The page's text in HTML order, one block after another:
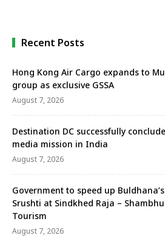
Recent Posts
Hong Kong Air Cargo expands to
group as exclusive GSSA
August 7, 2026
Destination DC successfully
media mission in India
August 7, 2026
Government to speed up
Srushti at Sindkhed Raja –
Tourism
August 7, 2026